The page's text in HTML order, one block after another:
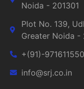
Noida - 201301
Plot No. 139,
Greater Noida -
+(91)-
info@srj.co.in